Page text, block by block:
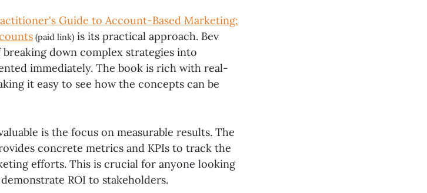
Guide to Account-Based Marketing:
(paid link) is its practical approach. Bev
down complex strategies into
immediately. The book is rich with real-
it easy to see how the concepts can be
is the focus on measurable results. The
concrete metrics and KPIs to track the
efforts. This is crucial for anyone looking
ROI to stakeholders.